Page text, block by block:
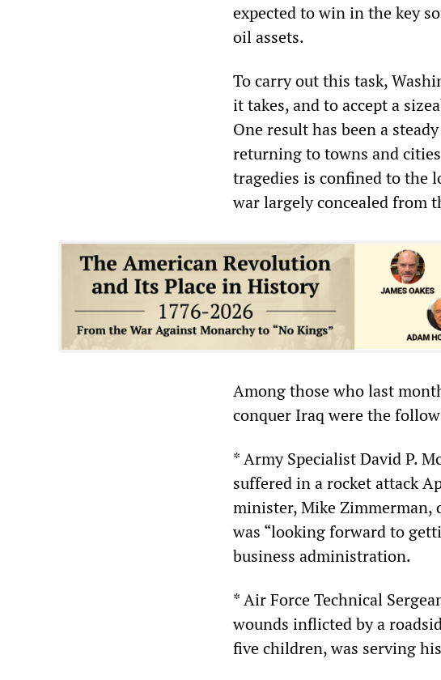
expected to win in the key
oil assets.
To carry out this task,
it takes, and to accept a
One result has been a
returning to towns and
tragedies is confined to the
war largely concealed from
Among those who last
conquer Iraq were the
* Army Specialist David P.
suffered in a rocket attack
minister, Mike Zimmerman,
was “looking forward to
business administration.
* Air Force Technical
wounds inflicted by a
five children, was serving